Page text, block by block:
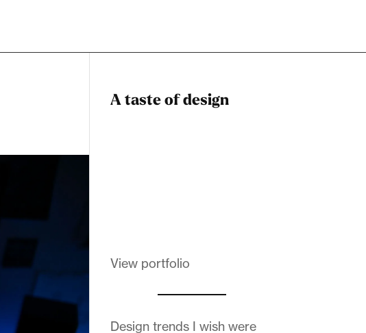
A taste of design
View portfolio
Design trends I wish were